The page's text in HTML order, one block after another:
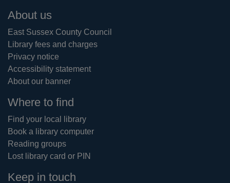
Footer
About us
East Sussex County Council
Library fees and charges
Privacy notice
Accessibility statement
About our banner
Where to find
Find your local library
Book a library computer
Reading groups
Lost library card or PIN
Keep in touch